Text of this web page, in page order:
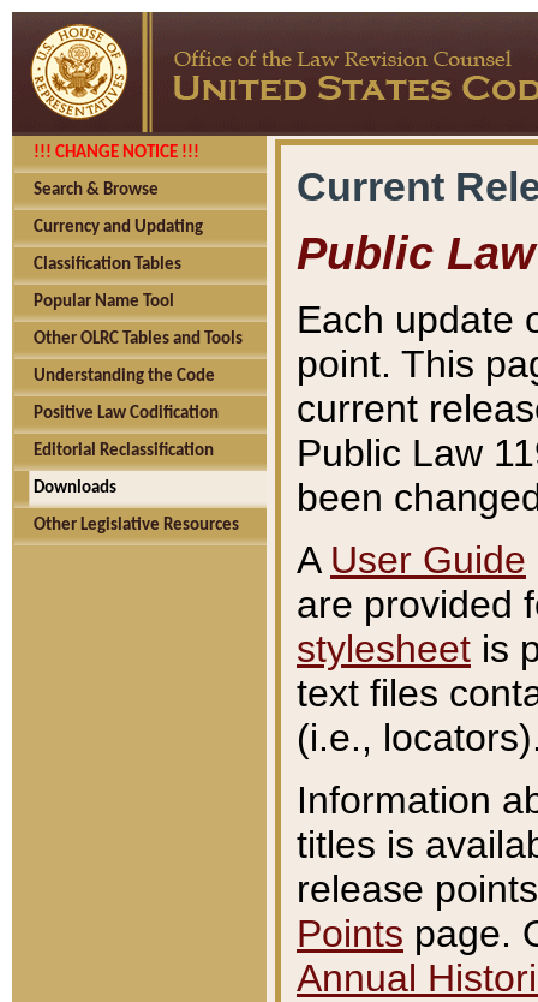
!!! CHANGE NOTICE !!!
Search & Browse
Currency and Updating
Classification Tables
Popular Name Tool
Other OLRC Tables and Tools
Understanding the Code
Positive Law Codification
Editorial Reclassification
Downloads
Other Legislative Resources
Current
Public Law
Each update
point. This
current
Public Law
been
A User Guide
are provided
stylesheet is
text files
(i.e.,
Information
titles is
release
Points page.
Annual